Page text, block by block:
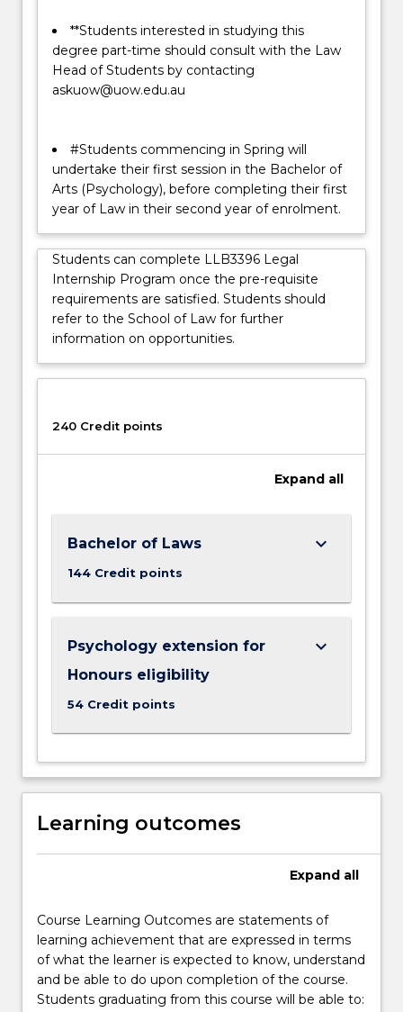
**Students interested in studying this
degree part-time should consult with the Law
Head of Students by contacting
askuow@uow.edu.au
#Students commencing in Spring will
undertake their first session in the Bachelor of
Arts (Psychology), before completing their first
year of Law in their second year of enrolment.
Students can complete LLB3396 Legal
Internship Program once the pre-requisite
requirements are satisfied. Students should
refer to the School of Law for further
information on opportunities.
240 Credit points
Expand all
Bachelor of Laws
144 Credit points
keyboard_arrow_down
Psychology extension for
Honours eligibility
54 Credit points
keyboard_arrow_down
Learning outcomes
Expand all
Course Learning Outcomes are statements of
learning achievement that are expressed in terms
of what the learner is expected to know, understand
and be able to do upon completion of the course.
Students graduating from this course will be able to: